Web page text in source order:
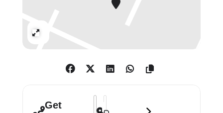
Get
Address - The Barber in London:
Destination Address - The Barber